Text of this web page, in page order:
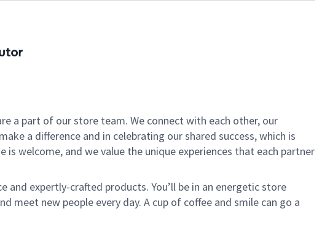
a part of our store team. We connect with each other, our
a difference and in celebrating our shared success, which is
is welcome, and we value the unique experiences that each partner
and expertly-crafted products. You’ll be in an energetic store
meet new people every day. A cup of coffee and smile can go a